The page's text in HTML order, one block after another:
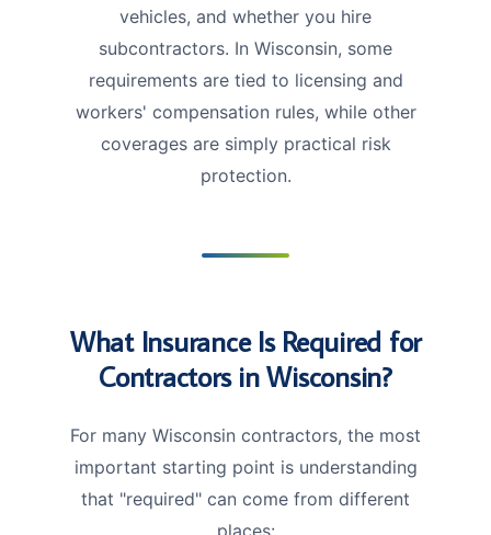
vehicles, and whether you hire
subcontractors. In Wisconsin, some
requirements are tied to licensing and
workers' compensation rules, while other
coverages are simply practical risk
protection.
What Insurance Is Required for
Contractors in Wisconsin?
For many Wisconsin contractors, the most
important starting point is understanding
that "required" can come from different
places: